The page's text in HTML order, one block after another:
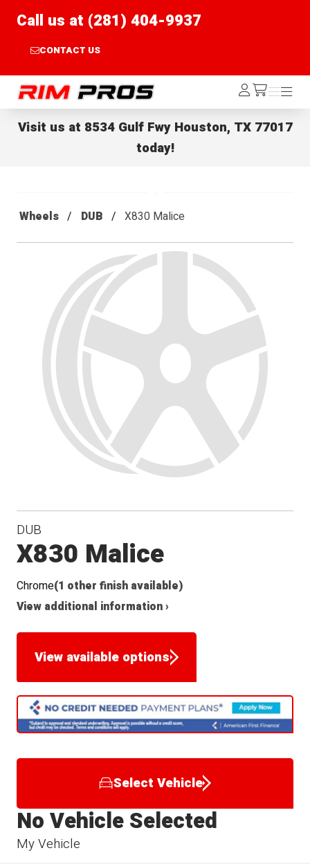
Call us at (281) 404-9937
CONTACT US
Rim Pros Log
In /cart
Menu
Menu
Visit us at 8534 Gulf Fwy Houston, TX 77017
today!
Wheels DUB X830 Malice
DUB
X830 Malice
Chrome(1 other finish available)
View additional information ›
View available options
Select Vehicle
My Vehicle
No Vehicle Selected